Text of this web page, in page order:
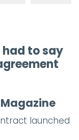
to say
launched